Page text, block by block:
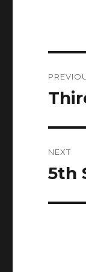
NEXT
Next
5th